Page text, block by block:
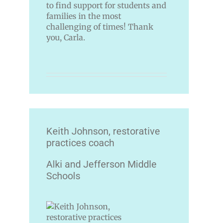
to find support for students and
families in the most
challenging of times! Thank
you, Carla.
Keith Johnson, restorative
practices coach
Alki and Jefferson Middle
Schools